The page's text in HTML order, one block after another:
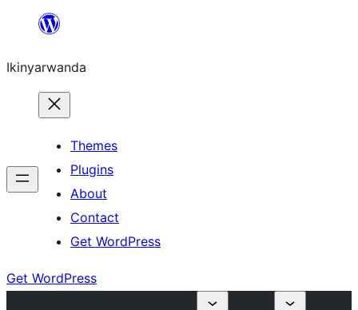
content
Ikinyarwanda
Themes
Plugins
About
Contact
Get WordPress
Get WordPress